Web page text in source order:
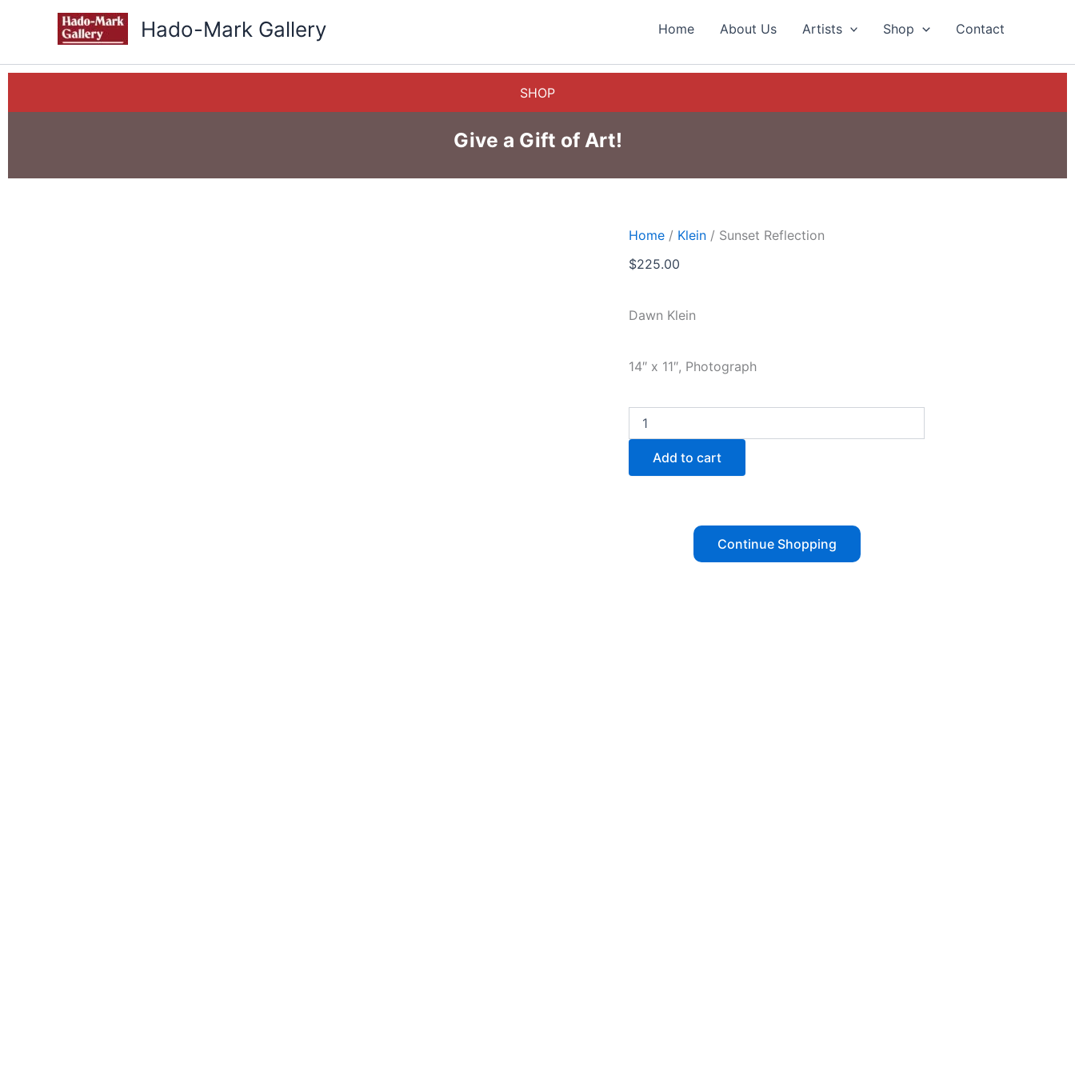
Hado-Mark Gallery Home About Us Artists Shop Contact
SHOP
Give a Gift of Art!
Home / Klein / Sunset Reflection
$225.00
Dawn Klein
14″ x 11″, Photograph
Reflection
quantity
Add to cart
Continue Shopping